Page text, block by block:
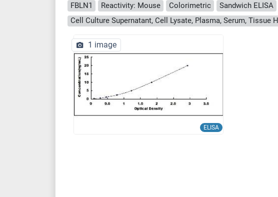
FBLN1 Reactivity: Mouse Colorimetric Sandwich ELISA
ELISA
1 image